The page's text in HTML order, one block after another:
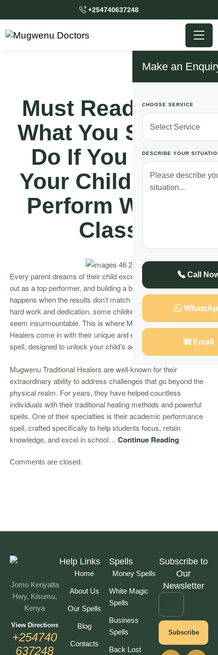
+254740637248
Make an
CHOOSE SERVICE
DESCRIBE YOUR
Call
Email
Must Read!! See
What You Should
Do If You Want
Your Children To
Perform Well In
Class
Every parent dreams of their child excelling in school, standing
out as a top performer, and building a bright future. But what
happens when the results don’t match their efforts? Despite
hard work and dedication, some children face struggles that
seem insurmountable. This is where Mugwenu Traditional
Healers come in with their unique and effective performance
spell, designed to unlock your child’s academic potential.
Mugwenu Traditional Healers are well-known for their
extraordinary ability to address challenges that go beyond the
physical realm. For years, they have helped countless
individuals with their traditional healing methods and powerful
spells. One of their specialties is their academic performance
spell, crafted specifically to help students focus, retain
knowledge, and excel in school… Continue Reading
Comments are closed.
Jomo Kenyatta
Hwy, Kisumu,
Kenya
View Directions
+254740
637248
Help Links
Home
About Us
Our Spells
Blog
Contacts
Spells
Money Spells
White Magic
Spells
Business
Spells
Back Lost
Subscribe to
Our
Newsletter
Subscribe